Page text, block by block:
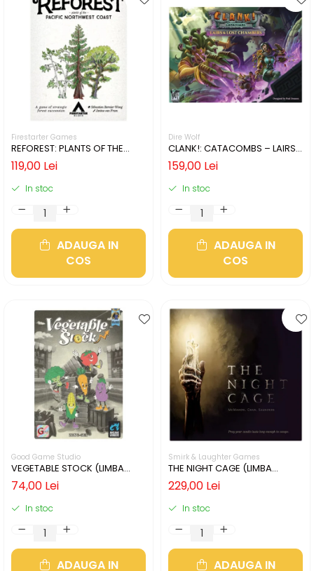
Firestarter Games
REFOREST: PLANTS OF THE
PACIFIC NORTHWEST COAST
(LIMBA ENGLEZA)
119,00 Lei
In stoc
ADAUGA IN
COS
Dire Wolf
CLANK!: CATACOMBS – LAIRS
AND LOST CHAMBERS (LIMBA
ENGLEZA)
159,00 Lei
In stoc
ADAUGA IN
COS
Good Game Studio
VEGETABLE STOCK (LIMBA
ENGLEZA)
74,00 Lei
In stoc
ADAUGA IN
Smirk & Laughter Games
THE NIGHT CAGE (LIMBA
ENGLEZA)
229,00 Lei
In stoc
ADAUGA IN